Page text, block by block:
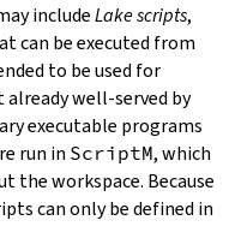
includeLake scripts,
can be executed from
to be used for
well-served by
executable programs
run in ScriptM, which
workspace. Because
can only be defined in